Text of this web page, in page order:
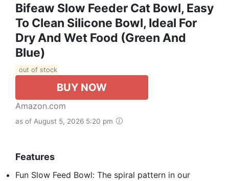
Bifeaw Slow Feeder Cat Bowl, Easy
To Clean Silicone Bowl, Ideal For
Dry And Wet Food (Green And
Blue)
out of stock
BUY NOW
Amazon.com
as of August 5, 2026 5:20 pm
Features
Fun Slow Feed Bowl: The spiral pattern in our